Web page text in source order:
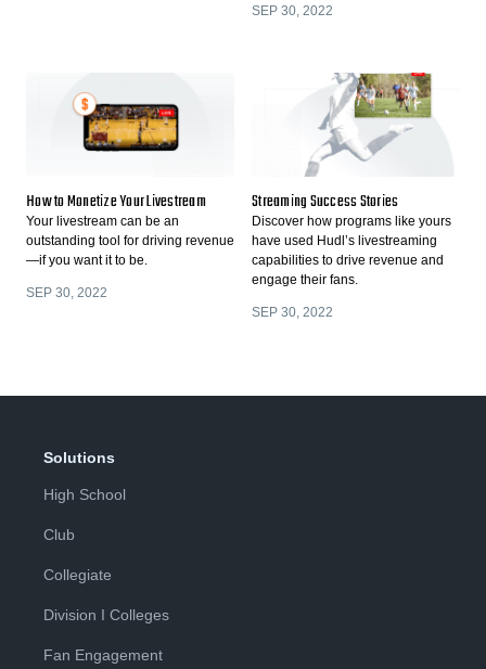
SEP 30, 2022
How to Monetize Your Livestream
Your livestream can be an
outstanding tool for driving revenue
—if you want it to be.
SEP 30, 2022
Streaming Success Stories
Discover how programs like yours
have used Hudl’s livestreaming
capabilities to drive revenue and
engage their fans.
SEP 30, 2022
Solutions
High School
Club
Collegiate
Division I Colleges
Fan Engagement